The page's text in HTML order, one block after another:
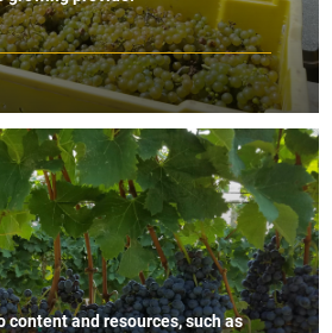
content and resources, such as